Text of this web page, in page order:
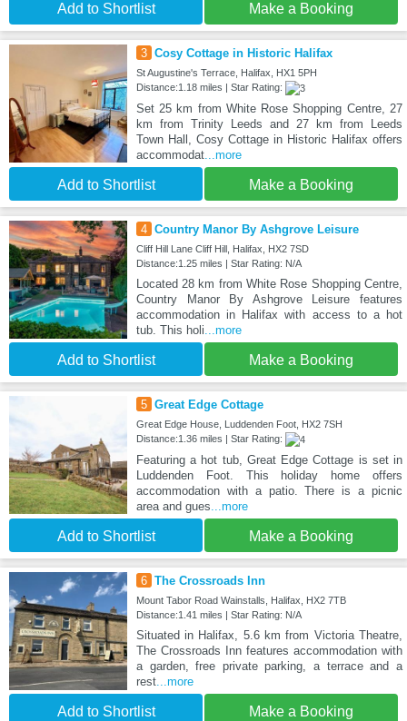
Add to Shortlist Make a Booking
3 Cosy Cottage in Historic Halifax
St Augustine's Terrace, Halifax, HX1 5PH
Distance:1.18 miles | Star Rating:
Set 25 km from White Rose Shopping Centre, 27
km from Trinity Leeds and 27 km from Leeds
Town Hall, Cosy Cottage in Historic Halifax offers
accommodat...more
Add to Shortlist Make a Booking
4 Country Manor By Ashgrove Leisure
Cliff Hill Lane Cliff Hill, Halifax, HX2 7SD
Distance:1.25 miles | Star Rating: N/A
Located 28 km from White Rose Shopping Centre,
Country Manor By Ashgrove Leisure features
accommodation in Halifax with access to a hot
tub. This holi...more
Add to Shortlist Make a Booking
5 Great Edge Cottage
Great Edge House, Luddenden Foot, HX2 7SH
Distance:1.36 miles | Star Rating:
Featuring a hot tub, Great Edge Cottage is set in
Luddenden Foot. This holiday home offers
accommodation with a patio. There is a picnic
area and gues...more
Add to Shortlist Make a Booking
6 The Crossroads Inn
Mount Tabor Road Wainstalls, Halifax, HX2 7TB
Distance:1.41 miles | Star Rating: N/A
Situated in Halifax, 5.6 km from Victoria Theatre,
The Crossroads Inn features accommodation with
a garden, free private parking, a terrace and a
rest...more
Add to Shortlist Make a Booking